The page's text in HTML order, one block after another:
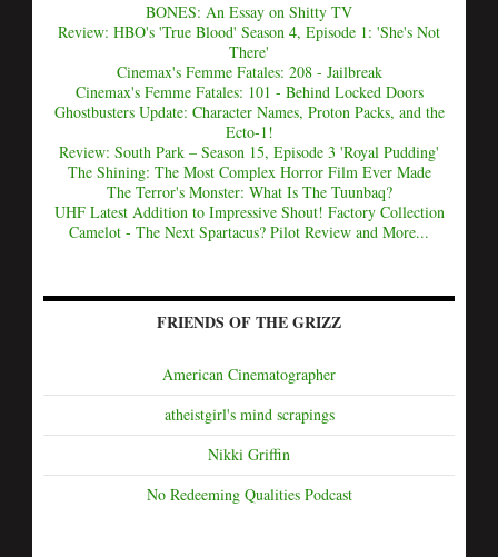
BONES: An Essay on Shitty TV
Review: HBO's 'True Blood' Season 4, Episode 1: 'She's Not
There'
Cinemax's Femme Fatales: 208 - Jailbreak
Cinemax's Femme Fatales: 101 - Behind Locked Doors
Ghostbusters Update: Character Names, Proton Packs, and the
Ecto-1!
Review: South Park – Season 15, Episode 3 'Royal Pudding'
The Shining: The Most Complex Horror Film Ever Made
The Terror's Monster: What Is The Tuunbaq?
UHF Latest Addition to Impressive Shout! Factory Collection
Camelot - The Next Spartacus? Pilot Review and More...
FRIENDS OF THE GRIZZ
American Cinematographer
atheistgirl's mind scrapings
Nikki Griffin
No Redeeming Qualities Podcast